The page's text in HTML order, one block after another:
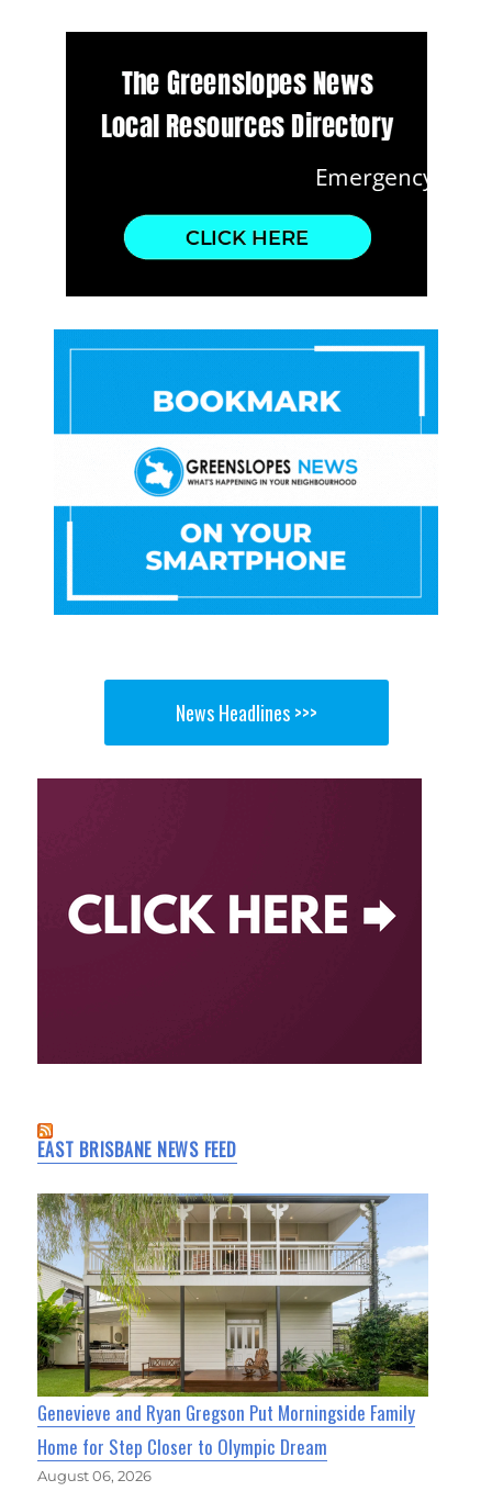
News Headlines >>>
EAST BRISBANE NEWS FEED
Genevieve and Ryan Gregson Put Morningside Family
Home for Step Closer to Olympic Dream
August 06, 2026